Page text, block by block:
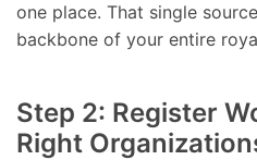
one place. That single
backbone of your entire
Step 2: Register
Right